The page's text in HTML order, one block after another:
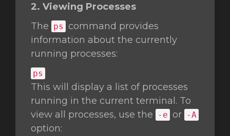
2. Viewing Processes
The ps
command provides
information about the currently
running processes:
ps
This will display a list of processes
running in the current terminal. To
view all processes, use the
-e or -A
option: